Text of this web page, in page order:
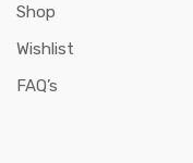
Shop
Wishlist
FAQ’s